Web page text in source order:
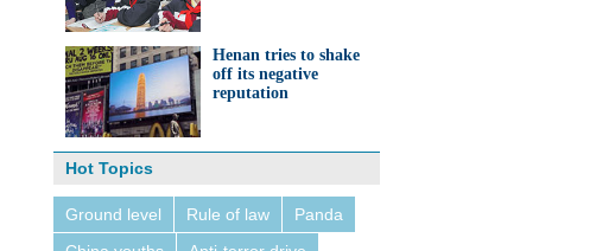
Henan tries to shake
off its negative
reputation
Hot Topics
Ground level Rule of law
Panda